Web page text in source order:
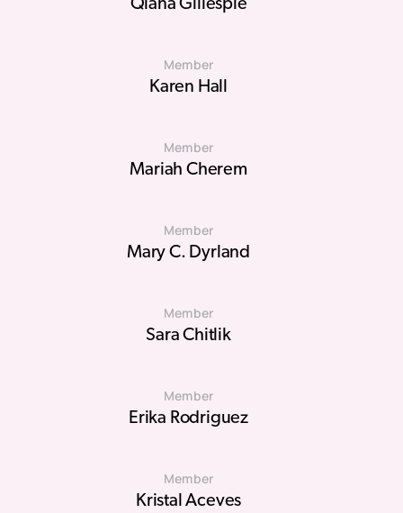
Member
Karen Hall
Member
Mariah Cherem
Member
Mary C. Dyrland
Member
Sara Chitlik
Member
Erika Rodriguez
Member
Kristal Aceves